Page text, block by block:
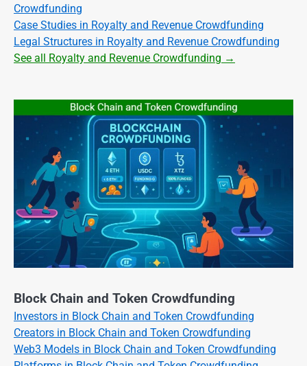
Crowdfunding
Case Studies in Royalty and Revenue Crowdfunding
Legal Structures in Royalty and Revenue Crowdfunding
See all Royalty and Revenue Crowdfunding →
Block Chain and Token Crowdfunding
Investors in Block Chain and Token Crowdfunding
Creators in Block Chain and Token Crowdfunding
Web3 Models in Block Chain and Token Crowdfunding